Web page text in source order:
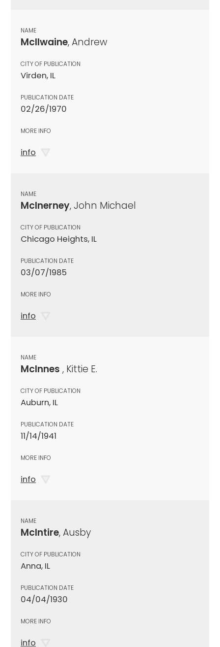
NAME
McIlwaine, Andrew
CITY OF PUBLICATION
Virden, IL
PUBLICATION DATE
02/26/1970
MORE INFO
info
NAME
McInerney, John Michael
CITY OF PUBLICATION
Chicago Heights, IL
PUBLICATION DATE
03/07/1985
MORE INFO
info
NAME
McInnes , Kittie E.
CITY OF PUBLICATION
Auburn, IL
PUBLICATION DATE
11/14/1941
MORE INFO
info
NAME
McIntire, Ausby
CITY OF PUBLICATION
Anna, IL
PUBLICATION DATE
04/04/1930
MORE INFO
info